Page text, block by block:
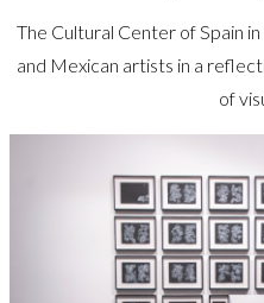
The Cultural Center of Spain
and Mexican artists in a
of